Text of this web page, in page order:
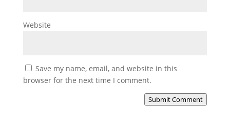
Website
Save my name, email, and website in this
browser for the next time I comment.
Submit Comment